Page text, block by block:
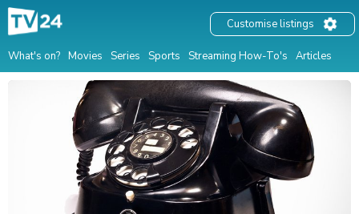
What's on? Movies Series Sports Streaming How-To's Articles
Customise listings